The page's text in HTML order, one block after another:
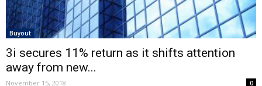
Buyout
3i secures 11% return as it shifts attention
away from new...
November 15, 2018 0